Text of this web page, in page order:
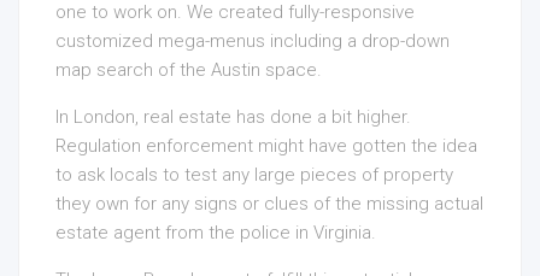
one to work on. We created fully-responsive
customized mega-menus including a drop-down
map search of the Austin space.
In London, real estate has done a bit higher.
Regulation enforcement might have gotten the idea
to ask locals to test any large pieces of property
they own for any signs or clues of the missing actual
estate agent from the police in Virginia.